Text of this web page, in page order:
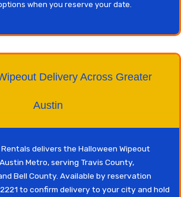
when you reserve your date.
Delivery Across Greater
Austin
delivers the Halloween Wipeout
Metro, serving Travis County,
Bell County. Available by reservation
to confirm delivery to your city and hold